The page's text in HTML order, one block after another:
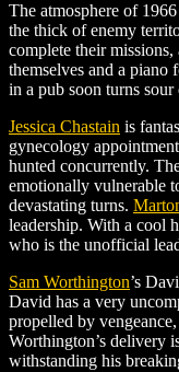
The atmosphere of
the thick of enemy
complete their
themselves and a
in a pub soon turns
Jessica Chastain is
gynecology
hunted concurrently.
emotionally vulnerable
devastating turns.
leadership. With a cool
who is the unofficial
Sam Worthington’s
David has a very
propelled by
Worthington’s delivery
withstanding his